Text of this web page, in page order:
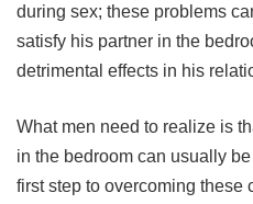
during sex; these problems
satisfy his partner in the
detrimental effects in his
What men need to realize is
in the bedroom can usually
first step to overcoming these